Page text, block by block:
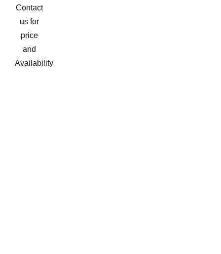
Contact
us for
price
and
Availability